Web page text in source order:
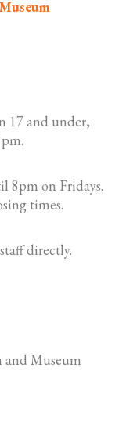
17 and under,
8pm on Fridays.
times.
directly.
Museum